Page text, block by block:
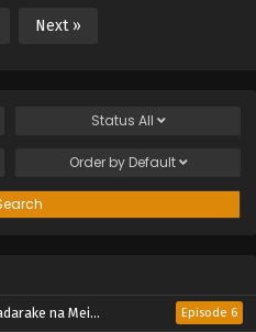
Next »
Status All
Order by Default
Kagenagara Osewa suru Koto ni Narimashita Episode 6